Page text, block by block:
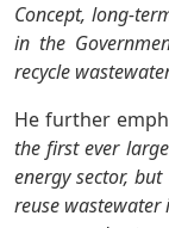
Concept, long-
in the
recycle
He further
the first ever
energy sector,
reuse wastewater